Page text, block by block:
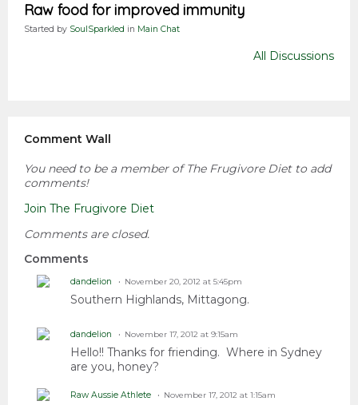
Raw food for improved immunity
Started by SoulSparkled in Main Chat
All Discussions
Comment Wall
You need to be a member of The Frugivore Diet to add
comments!
Join The Frugivore Diet
Comments are closed.
Comments
dandelion November 20, 2012 at 5:45pm
Southern Highlands, Mittagong.
dandelion November 17, 2012 at 9:15am
Hello!! Thanks for friending. Where in Sydney
are you, honey?
Raw Aussie Athlete November 17, 2012 at 1:15am